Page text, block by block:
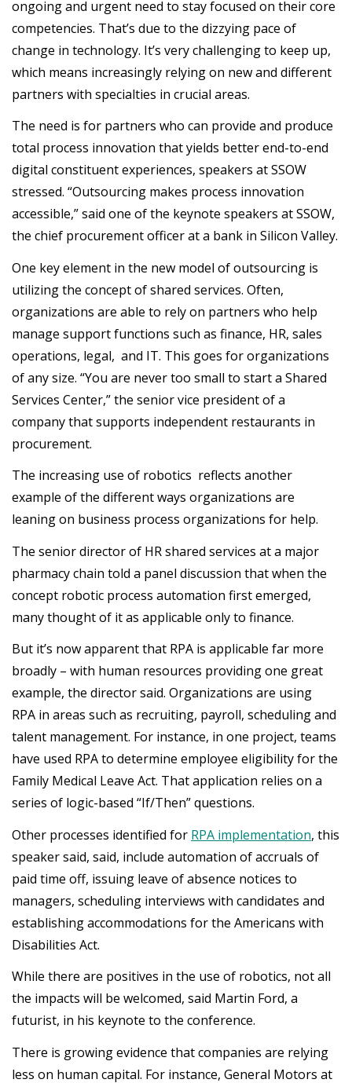
ongoing and urgent need to stay focused on their core
competencies. That’s due to the dizzying pace of
change in technology. It’s very challenging to keep up,
which means increasingly relying on new and different
partners with specialties in crucial areas.
The need is for partners who can provide and produce
total process innovation that yields better end-to-end
digital constituent experiences, speakers at SSOW
stressed. “Outsourcing makes process innovation
accessible,” said one of the keynote speakers at SSOW,
the chief procurement officer at a bank in Silicon Valley.
One key element in the new model of outsourcing is
utilizing the concept of shared services. Often,
organizations are able to rely on partners who help
manage support functions such as finance, HR, sales
operations, legal, and IT. This goes for organizations
of any size. “You are never too small to start a Shared
Services Center,” the senior vice president of a
company that supports independent restaurants in
procurement.
The increasing use of robotics reflects another
example of the different ways organizations are
leaning on business process organizations for help.
The senior director of HR shared services at a major
pharmacy chain told a panel discussion that when the
concept robotic process automation first emerged,
many thought of it as applicable only to finance.
But it’s now apparent that RPA is applicable far more
broadly – with human resources providing one great
example, the director said. Organizations are using
RPA in areas such as recruiting, payroll, scheduling and
talent management. For instance, in one project, teams
have used RPA to determine employee eligibility for the
Family Medical Leave Act. That application relies on a
series of logic-based “If/Then” questions.
Other processes identified for RPA implementation, this
speaker said, said, include automation of accruals of
paid time off, issuing leave of absence notices to
managers, scheduling interviews with candidates and
establishing accommodations for the Americans with
Disabilities Act.
While there are positives in the use of robotics, not all
the impacts will be welcomed, said Martin Ford, a
futurist, in his keynote to the conference.
There is growing evidence that companies are relying
less on human capital. For instance, General Motors at